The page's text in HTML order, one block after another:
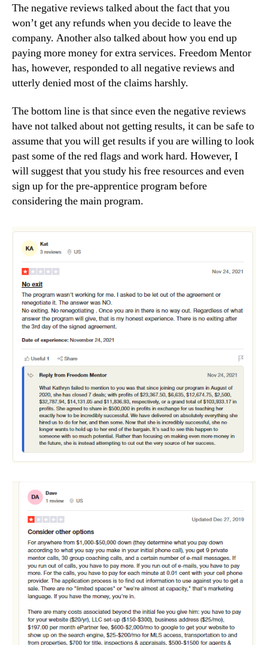
The negative reviews talked about the fact that you
won’t get any refunds when you decide to leave the
company. Another also talked about how you end up
paying more money for extra services. Freedom Mentor
has, however, responded to all negative reviews and
utterly denied most of the claims harshly.
The bottom line is that since even the negative reviews
have not talked about not getting results, it can be safe to
assume that you will get results if you are willing to look
past some of the red flags and work hard. However, I
will suggest that you study his free resources and even
sign up for the pre-apprentice program before
considering the main program.